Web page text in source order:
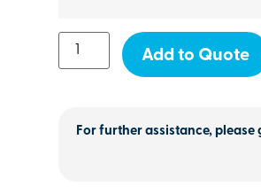
Add to Quote
For further assistance, please